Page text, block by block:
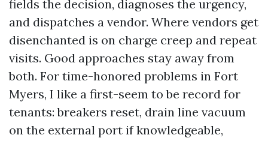
fields the decision, diagnoses the urgency,
and dispatches a vendor. Where vendors get
disenchanted is on charge creep and repeat
visits. Good approaches stay away from
both. For time-honored problems in Fort
Myers, I like a first-seem to be record for
tenants: breakers reset, drain line vacuum
on the external port if knowledgeable,